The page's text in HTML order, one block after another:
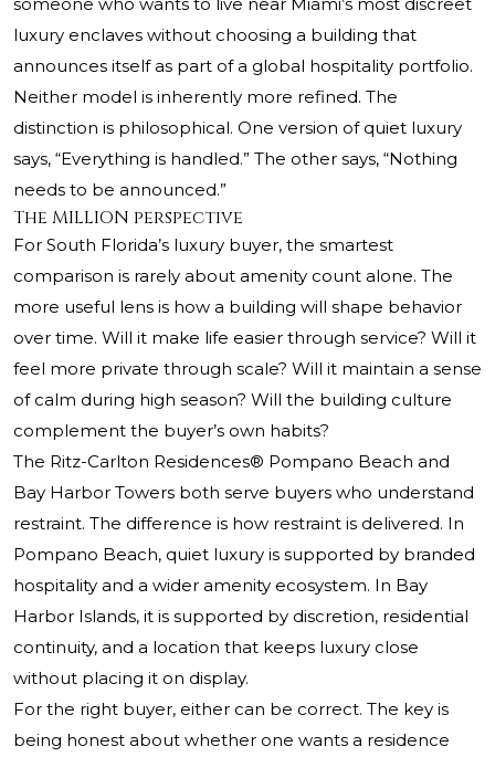
someone who wants to live near Miami’s most discreet
luxury enclaves without choosing a building that
announces itself as part of a global hospitality portfolio.
Neither model is inherently more refined. The
distinction is philosophical. One version of quiet luxury
says, “Everything is handled.” The other says, “Nothing
needs to be announced.”
The MILLION perspective
For South Florida’s luxury buyer, the smartest
comparison is rarely about amenity count alone. The
more useful lens is how a building will shape behavior
over time. Will it make life easier through service? Will it
feel more private through scale? Will it maintain a sense
of calm during high season? Will the building culture
complement the buyer’s own habits?
The Ritz-Carlton Residences® Pompano Beach and
Bay Harbor Towers both serve buyers who understand
restraint. The difference is how restraint is delivered. In
Pompano Beach, quiet luxury is supported by branded
hospitality and a wider amenity ecosystem. In Bay
Harbor Islands, it is supported by discretion, residential
continuity, and a location that keeps luxury close
without placing it on display.
For the right buyer, either can be correct. The key is
being honest about whether one wants a residence